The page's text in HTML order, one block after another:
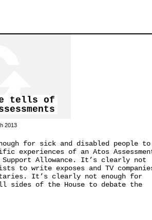
tells of
2013
for sick and disabled people to
of an Atos
Support Allowance. It’s clearly not
to write exposes and TV
It’s clearly not enough for
sides of the House to debate the